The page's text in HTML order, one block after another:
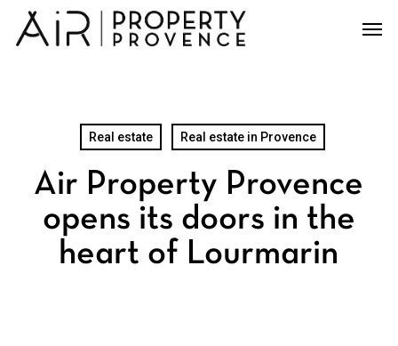
Real estate Real estate in Provence
Air Property Provence
opens its doors in the
heart of Lourmarin